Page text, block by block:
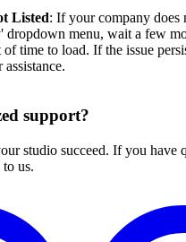
Listed: If your company does
dropdown menu, wait a few
time to load. If the issue
assistance.
support?
studio succeed. If you have
to us.